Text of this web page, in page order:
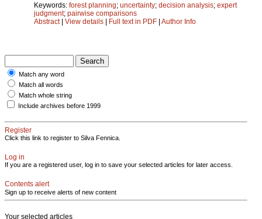
Keywords: forest planning; uncertainty; decision analysis; expert
judgment; pairwise comparisons
Abstract| View details | Full text in PDF | Author Info
Match any word
Match all words
Match whole string
Include archives before 1999
Register
Click this link to register to Silva Fennica.
Log in
If you are a registered user, log in to save your selected articles for later access.
Contents alert
Sign up to receive alerts of new content
Your selected articles